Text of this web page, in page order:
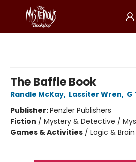
The Baffle Book
Randle McKay, Lassiter Wren, G
Publisher:Penzler Publishers
Fiction / Mystery & Detective /
Games & Activities / Logic &